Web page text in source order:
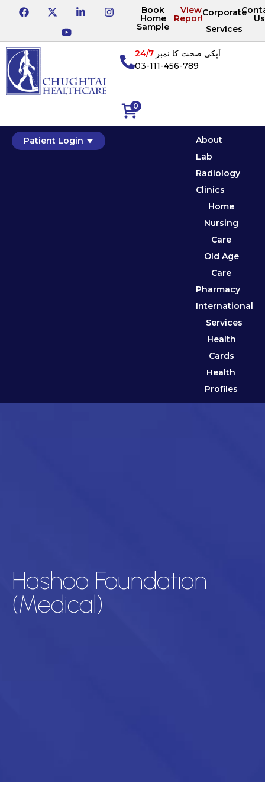
Book
Home
Sample
View
Reports
Corporate
Services
Us
0
آپکی صحت کا نمبر24/7
03-111-456-789
Patient Login
About
Lab
Radiology
Clinics
Home
Nursing
Care
Old Age
Care
Pharmacy
International
Services
Health
Cards
Health
Profiles
Hashoo Foundation
(Medical)